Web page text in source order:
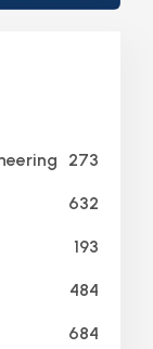
273
632
193
484
684